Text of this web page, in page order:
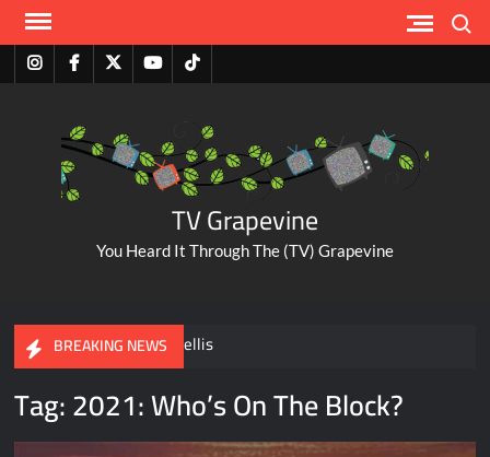
Skip
contentInstagramFacebookTwitterYoutubeTiktok
TV Grapevine
You Heard It Through The (TV) Grapevine
BREAKING NEWS
A Tribute to Al Mellis
ABC Pulls The Bachelorette Due to Abuse Allegations Against
Taylor Frankie Paul
Tag:2021: Who’s On The Block?